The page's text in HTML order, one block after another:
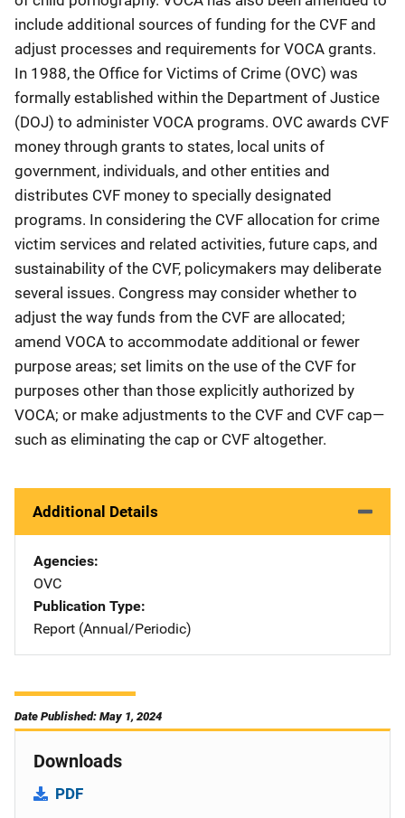
include additional sources of funding for the CVF and
adjust processes and requirements for VOCA grants.
In 1988, the Office for Victims of Crime (OVC) was
formally established within the Department of Justice
(DOJ) to administer VOCA programs. OVC awards CVF
money through grants to states, local units of
government, individuals, and other entities and
distributes CVF money to specially designated
programs. In considering the CVF allocation for crime
victim services and related activities, future caps, and
sustainability of the CVF, policymakers may deliberate
several issues. Congress may consider whether to
adjust the way funds from the CVF are allocated;
amend VOCA to accommodate additional or fewer
purpose areas; set limits on the use of the CVF for
purposes other than those explicitly authorized by
VOCA; or make adjustments to the CVF and CVF cap—
such as eliminating the cap or CVF altogether.
Additional Details
Agencies
OVC
Publication Type
Report (Annual/Periodic)
Date Published: May 1, 2024
Downloads
PDF